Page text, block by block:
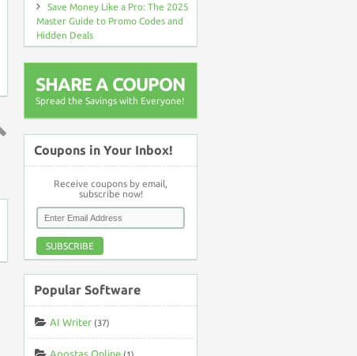
Save Money Like a Pro: The 2025
Master Guide to Promo Codes and
Hidden Deals
SHARE A COUPON
Spread the Savings with Everyone!
Coupons in Your Inbox!
Receive coupons by email,
subscribe now!
SUBSCRIBE
Popular Software
AI Writer (37)
Apostas Online